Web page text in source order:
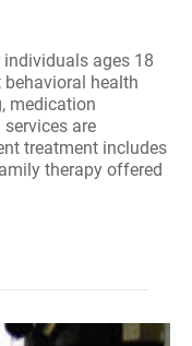
individuals ages 18
behavioral health
medication
are
treatment includes
therapy offered